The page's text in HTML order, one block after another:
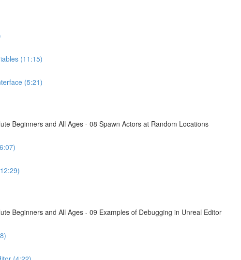
(11:15)
(5:21)
Beginners and All Ages - 08 Spawn Actors at Random Locations
Beginners and All Ages - 09 Examples of Debugging in Unreal Editor